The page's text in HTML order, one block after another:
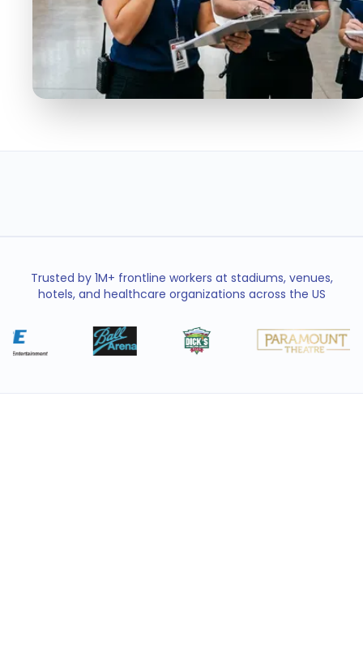
50K+
EVENT STAFF MANAGED
< 5min
SHIFT FILL TIME
2,500+
STAFF PER EVENT
100%
MESSAGE DELIVERY
Trusted by 1M+ frontline workers at stadiums, venues,
hotels, and healthcare organizations across the US